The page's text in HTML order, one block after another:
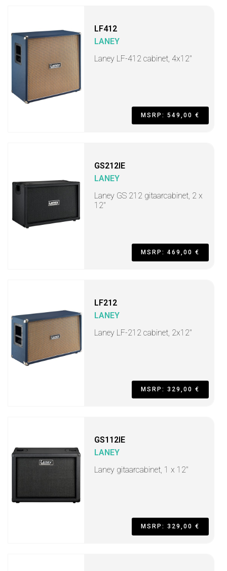
LF412
LANEY
Laney LF-412 cabinet, 4x12"
MSRP: 549,00 €
GS212IE
LANEY
Laney GS 212 gitaarcabinet, 2 x
12"
MSRP: 469,00 €
LF212
LANEY
Laney LF-212 cabinet, 2x12"
MSRP: 329,00 €
GS112IE
LANEY
Laney gitaarcabinet, 1 x 12"
MSRP: 329,00 €